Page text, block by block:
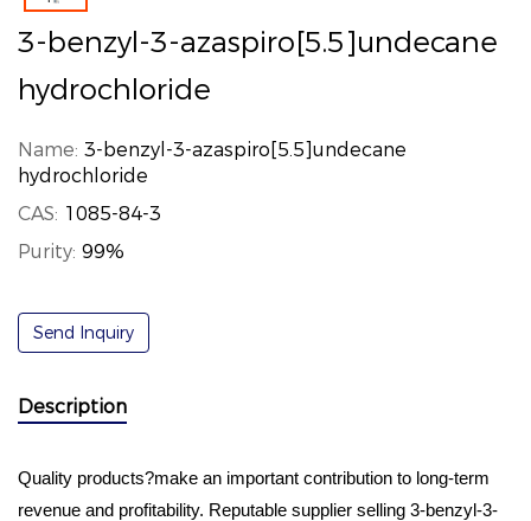
3-benzyl-3-azaspiro[5.5]undecane
hydrochloride
Name: 3-benzyl-3-azaspiro[5.5]undecane
hydrochloride
CAS: 1085-84-3
Purity: 99%
Send Inquiry
Description
Quality products?make an important contribution to long-term
revenue and profitability. Reputable supplier selling 3-benzyl-3-